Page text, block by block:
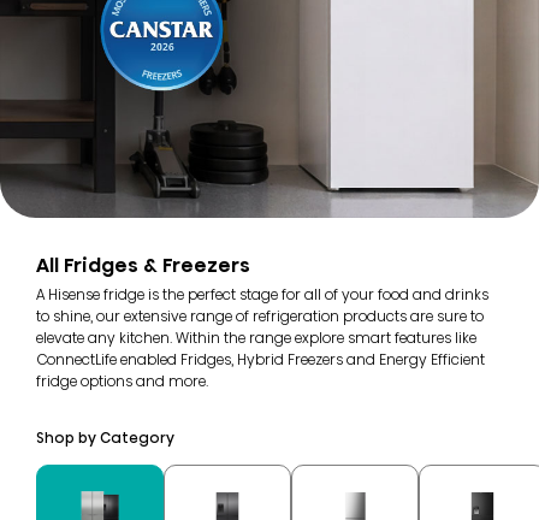
All Fridges & Freezers
A Hisense fridge is the perfect stage for all of your food and drinks
to shine, our extensive range of refrigeration products are sure to
elevate any kitchen. Within the range explore smart features like
ConnectLife enabled Fridges, Hybrid Freezers and Energy Efficient
fridge options and more.
Shop by Category